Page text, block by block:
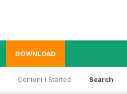
Content I Started Search
DOWNLOAD